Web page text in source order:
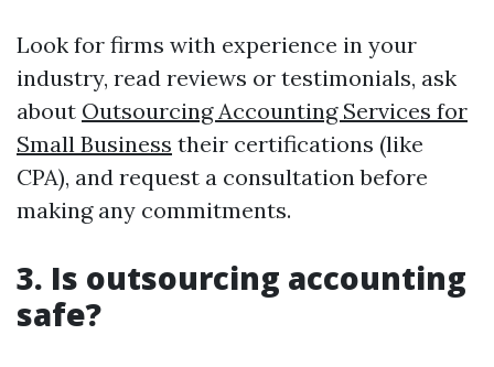
Look for firms with experience in your
industry, read reviews or testimonials, ask
about Outsourcing Accounting Services for
Small Business their certifications (like
CPA), and request a consultation before
making any commitments.
3. Is outsourcing accounting
safe?